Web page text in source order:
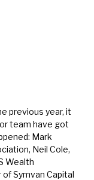
previous year, it
team have got
Mark
Neil Cole,
Wealth
Symvan Capital